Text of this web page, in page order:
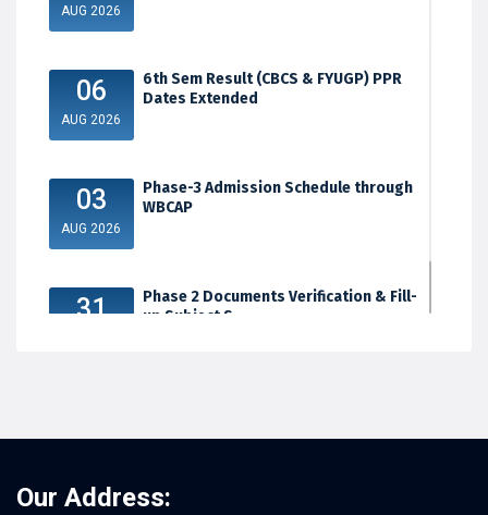
AUG 2026
06
AUG 2026
6th Sem Result (CBCS & FYUGP) PPR
Dates Extended
03
AUG 2026
Phase-3 Admission Schedule through
WBCAP
31
Phase 2 Documents Verification & Fill-
up Subject S...
Our Address: